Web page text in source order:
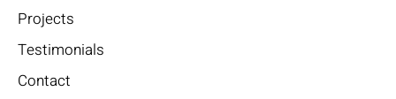
Projects
Testimonials
Contact